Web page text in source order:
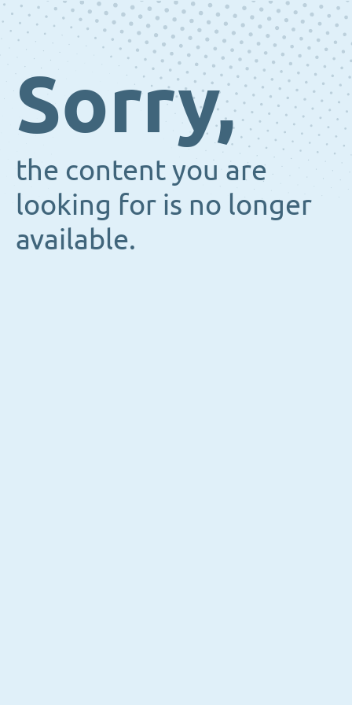
Sorry,
the content you are
looking for is no longer
available.